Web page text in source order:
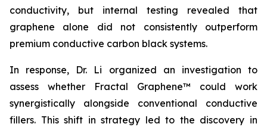
conductivity, but internal testing revealed that
graphene alone did not consistently outperform
premium conductive carbon black systems.
In response, Dr. Li organized an investigation to
assess whether Fractal Graphene™ could work
synergistically alongside conventional conductive
fillers. This shift in strategy led to the discovery in